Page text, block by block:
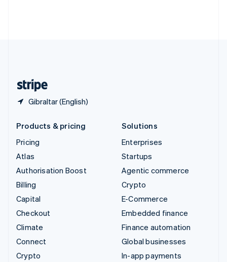
Gibraltar (English)
Products & pricing
Pricing
Atlas
Authorisation Boost
Billing
Capital
Checkout
Climate
Connect
Crypto
Solutions
Enterprises
Startups
Agentic commerce
Crypto
E-Commerce
Embedded finance
Finance automation
Global businesses
In-app payments